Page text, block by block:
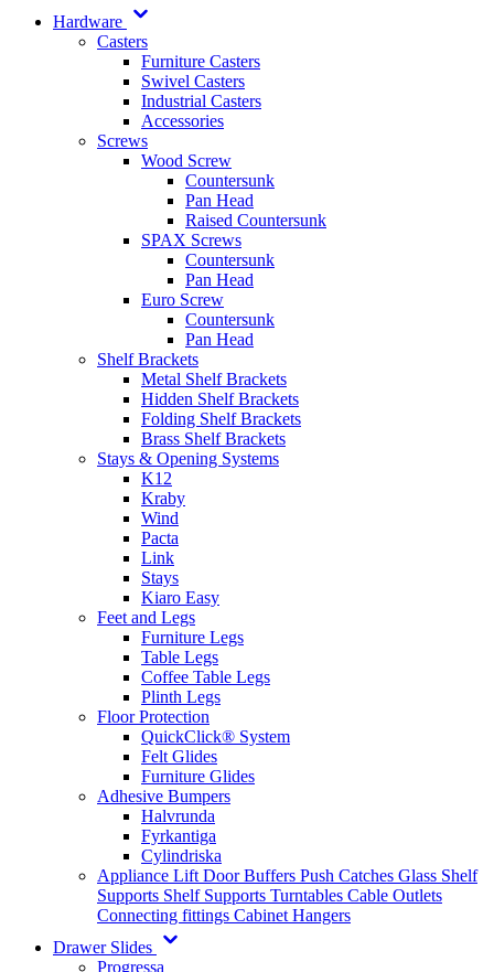
Hardware
Casters
Furniture Casters
Swivel Casters
Industrial Casters
Accessories
Screws
Wood Screw
Countersunk
Pan Head
Raised Countersunk
SPAX Screws
Countersunk
Pan Head
Euro Screw
Countersunk
Pan Head
Shelf Brackets
Metal Shelf Brackets
Hidden Shelf Brackets
Folding Shelf Brackets
Brass Shelf Brackets
Stays & Opening Systems
K12
Kraby
Wind
Pacta
Link
Stays
Kiaro Easy
Feet and Legs
Furniture Legs
Table Legs
Coffee Table Legs
Plinth Legs
Floor Protection
QuickClick® System
Felt Glides
Furniture Glides
Adhesive Bumpers
Halvrunda
Fyrkantiga
Cylindriska
Appliance Lift Door Buffers Push Catches Glass Shelf
Supports Shelf Supports Turntables Cable Outlets
Connecting fittings Cabinet Hangers
Drawer Slides
Progressa